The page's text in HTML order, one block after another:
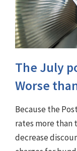
The July
Worse
Because the
rates more than
decrease